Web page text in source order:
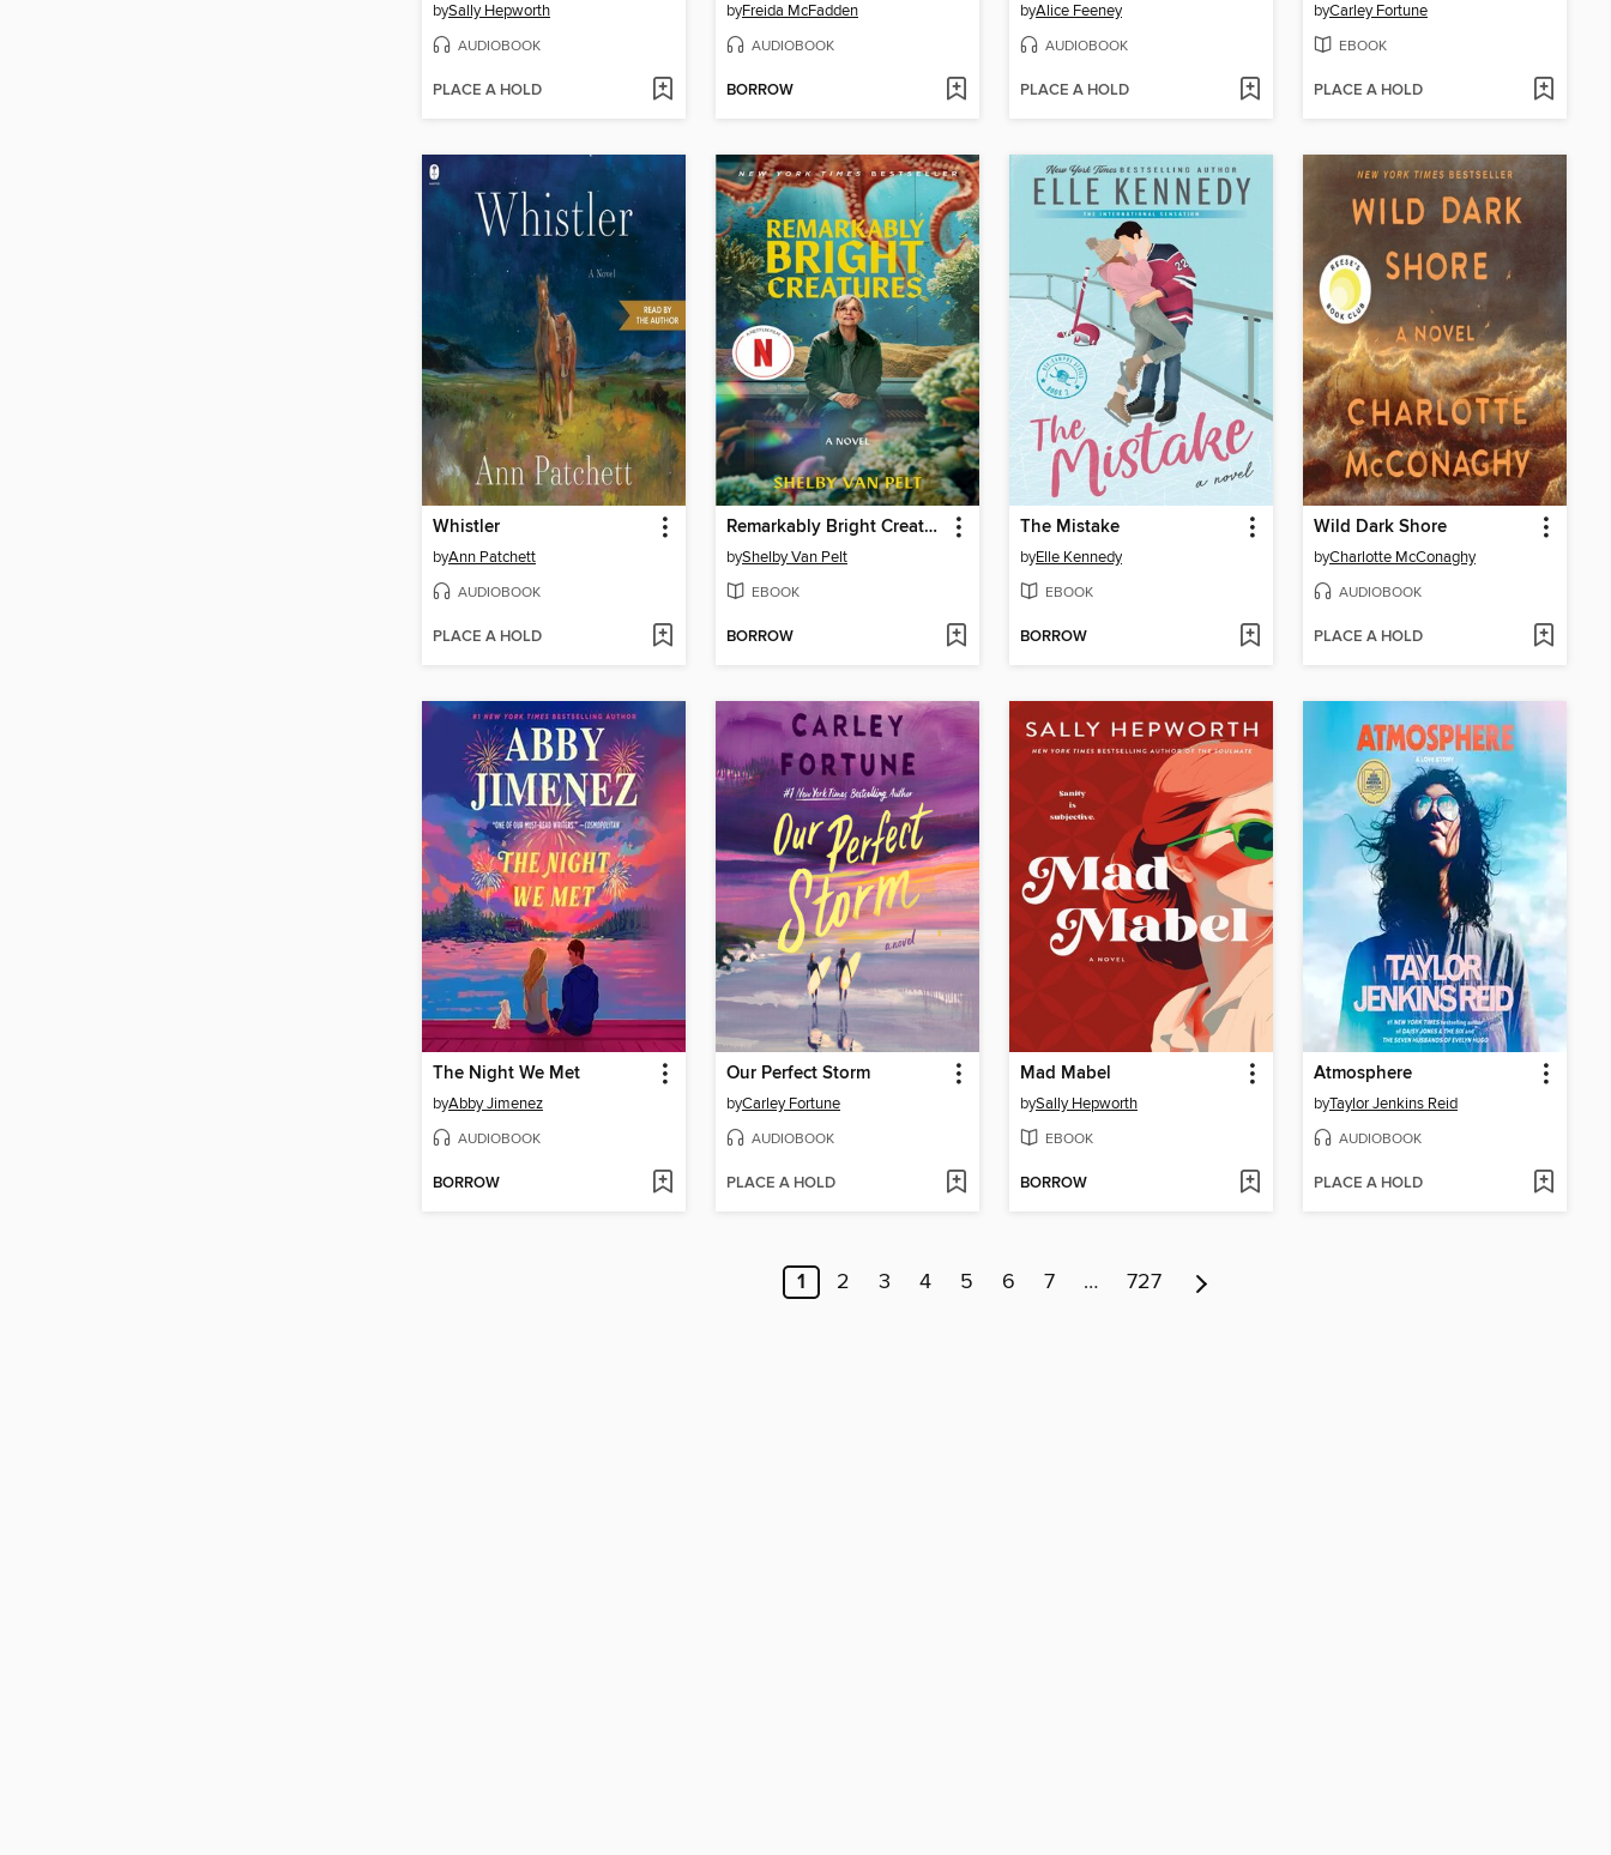
bySally Hepworth
AUDIOBOOK
PLACE A HOLD
byFreida McFadden
AUDIOBOOK
BORROW
byAlice Feeney
AUDIOBOOK
PLACE A HOLD
byCarley Fortune
EBOOK
PLACE A HOLD
Whistler
byAnn Patchett
AUDIOBOOK
PLACE A HOLD
Remarkably Bright Creatures
byShelby Van Pelt
EBOOK
BORROW
The Mistake
byElle Kennedy
EBOOK
BORROW
Wild Dark Shore
byCharlotte McConaghy
AUDIOBOOK
PLACE A HOLD
The Night We Met
byAbby Jimenez
AUDIOBOOK
BORROW
Our Perfect Storm
byCarley Fortune
AUDIOBOOK
PLACE A HOLD
Mad Mabel
bySally Hepworth
EBOOK
BORROW
Atmosphere
byTaylor Jenkins Reid
AUDIOBOOK
PLACE A HOLD
1 2 3 4 5 6 7 … 727